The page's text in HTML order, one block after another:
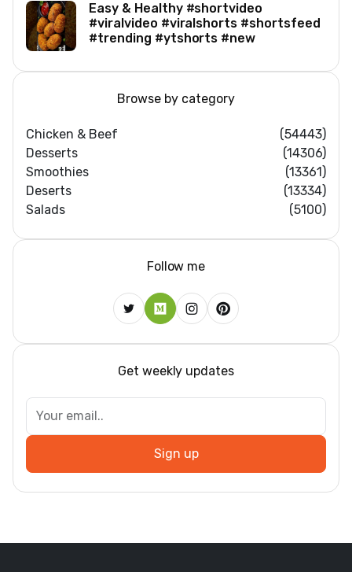
Easy & Healthy #shortvideo
#viralvideo #viralshorts #shortsfeed
#trending #ytshorts #new
Browse by category
Chicken & Beef
(54443)
Desserts
(14306)
Smoothies
(13361)
Deserts
(13334)
Salads
(5100)
Follow me
Get weekly updates
Sign up